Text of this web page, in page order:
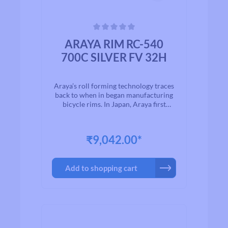
ARAYA RIM RC-540
700C SILVER FV 32H
Araya’s roll forming technology traces
back to when in began manufacturing
bicycle rims. In Japan, Araya first
worldwide. All products has passed
testing to ensure product quality and
reliability.
₹9,042.00*
Add to shopping cart